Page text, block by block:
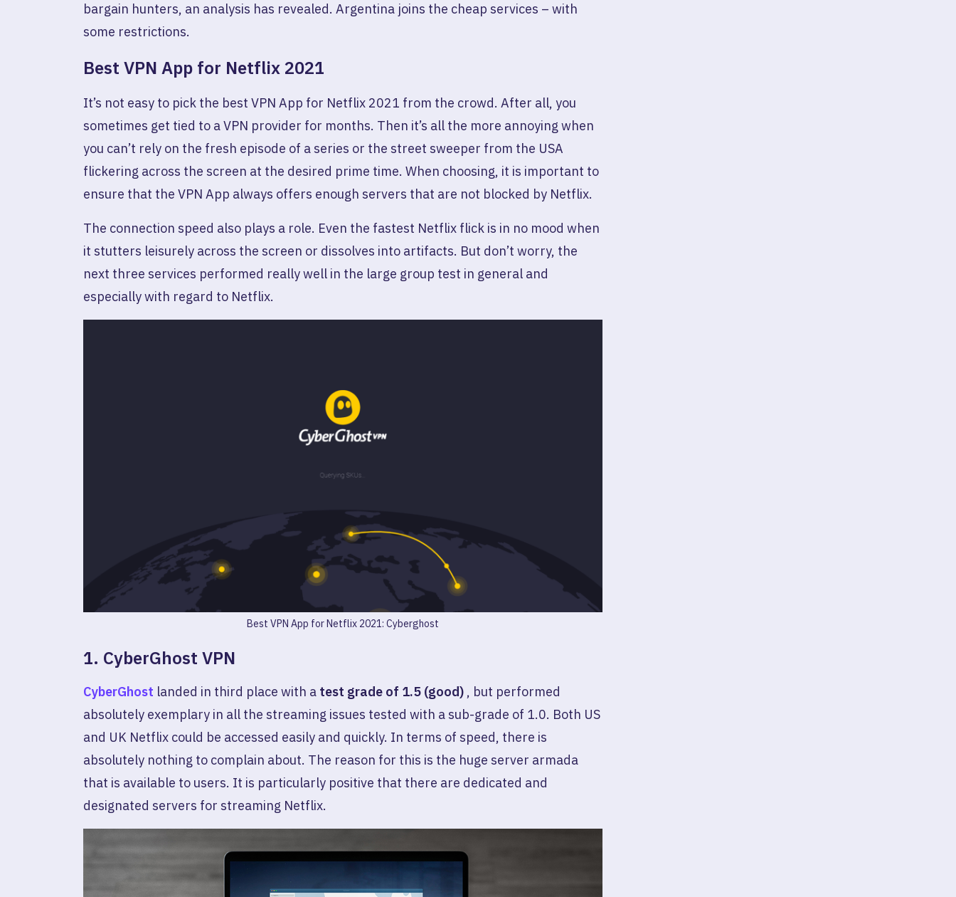
bargain hunters, an analysis has revealed. Argentina joins the cheap services – with
some restrictions.
Best VPN App for Netflix 2021
It’s not easy to pick the best VPN App for Netflix 2021 from the crowd. After all, you
sometimes get tied to a VPN provider for months. Then it’s all the more annoying when
you can’t rely on the fresh episode of a series or the street sweeper from the USA
flickering across the screen at the desired prime time. When choosing, it is important to
ensure that the VPN App always offers enough servers that are not blocked by Netflix.
The connection speed also plays a role. Even the fastest Netflix flick is in no mood when
it stutters leisurely across the screen or dissolves into artifacts. But don’t worry, the
next three services performed really well in the large group test in general and
especially with regard to Netflix.
Best VPN App for Netflix 2021: Cyberghost
1. CyberGhost VPN
CyberGhost landed in third place with a test grade of 1.5 (good) , but performed
absolutely exemplary in all the streaming issues tested with a sub-grade of 1.0. Both US
and UK Netflix could be accessed easily and quickly. In terms of speed, there is
absolutely nothing to complain about. The reason for this is the huge server armada
that is available to users. It is particularly positive that there are dedicated and
designated servers for streaming Netflix.